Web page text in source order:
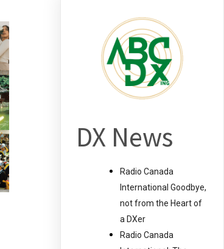
DX News
Radio Canada
International Goodbye,
not from the Heart of
a DXer
Radio Canada